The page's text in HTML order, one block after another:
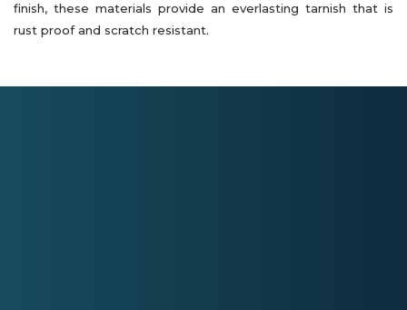
finish, these materials provide an everlasting tarnish that is
rust proof and scratch resistant.